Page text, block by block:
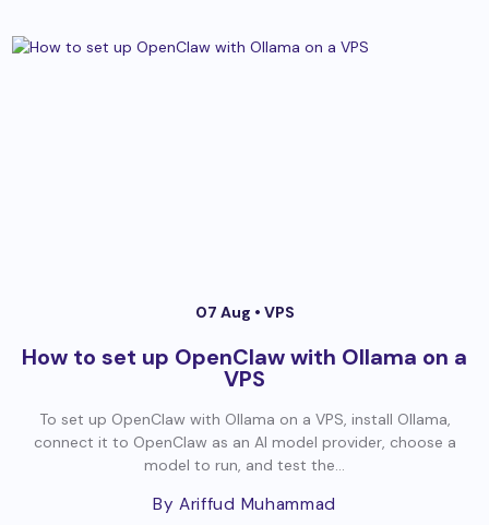
07 Aug • VPS
How to set up OpenClaw with Ollama on a
VPS
To set up OpenClaw with Ollama on a VPS, install Ollama,
connect it to OpenClaw as an AI model provider, choose a
model to run, and test the...
By Ariffud Muhammad